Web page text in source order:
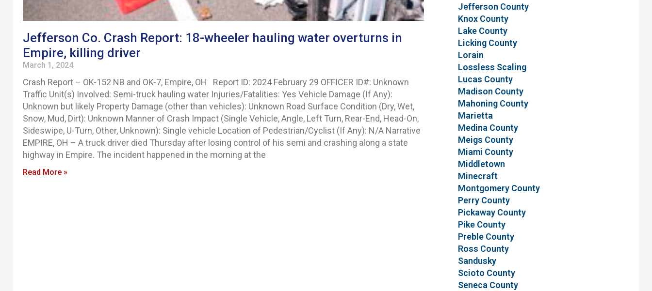
Jefferson Co. Crash Report: 18-wheeler hauling water overturns in
Empire, killing driver
March 1, 2024
Crash Report – OK-152 NB and OK-7, Empire, OH Report ID: 2024 February 29 OFFICER ID#: Unknown
Traffic Unit(s) Involved: Semi-truck hauling water Injuries/Fatalities: Yes Vehicle Damage (If Any):
Unknown but likely Property Damage (other than vehicles): Unknown Road Surface Condition (Dry, Wet,
Snow, Mud, Dirt): Unknown Manner of Crash Impact (Single Vehicle, Angle, Left Turn, Rear-End, Head-On,
Sideswipe, U-Turn, Other, Unknown): Single vehicle Location of Pedestrian/Cyclist (If Any): N/A Narrative
EMPIRE, OH – A truck driver died Thursday after losing control of his semi and crashing along a state
highway in Empire. The incident happened in the morning at the
Read More »
Jefferson County
Knox County
Lake County
Licking County
Lorain
Lossless Scaling
Lucas County
Madison County
Mahoning County
Marietta
Medina County
Meigs County
Miami County
Middletown
Minecraft
Montgomery County
Perry County
Pickaway County
Pike County
Preble County
Ross County
Sandusky
Scioto County
Seneca County